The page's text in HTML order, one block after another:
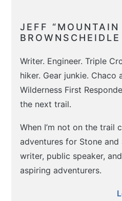
JEFF “MOUNTAIN
BROWNSCHEIDLE
Writer. Engineer. Triple
hiker. Gear junkie. Chaco
Wilderness First
the next trail.
When I’m not on the trail
adventures for Stone and
writer, public speaker,
aspiring adventurers.